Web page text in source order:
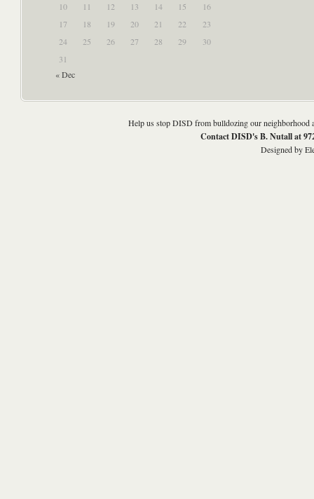
10
11 12 13 14 15
16
17
18 19 20 21 22
23
24
25 26 27 28 29
30
31
« Dec
Help us stop DISD from bulldozing our neighborhood
Contact DISD's B. Nutall at
Designed by